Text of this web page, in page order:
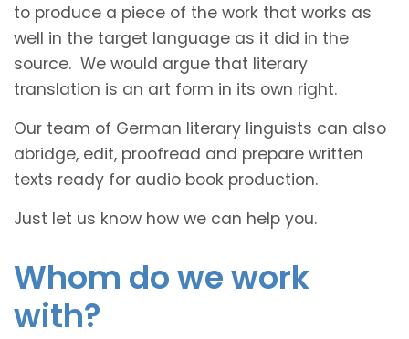
to produce a piece of the work that works as
well in the target language as it did in the
source. We would argue that literary
translation is an art form in its own right.
Our team of German literary linguists can also
abridge, edit, proofread and prepare written
texts ready for audio book production.
Just let us know how we can help you.
Whom do we work
with?